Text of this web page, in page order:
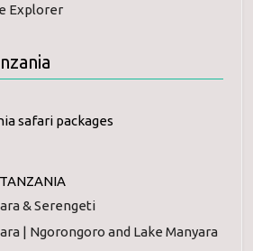
Explorer
& Serengeti
| Ngorongoro and Lake Manyara